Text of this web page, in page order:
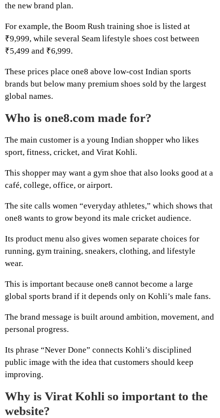
the new brand plan.
For example, the Boom Rush training shoe is listed at
₹9,999, while several Seam lifestyle shoes cost between
₹5,499 and ₹6,999.
These prices place one8 above low-cost Indian sports
brands but below many premium shoes sold by the largest
global names.
Who is one8.com made for?
The main customer is a young Indian shopper who likes
sport, fitness, cricket, and Virat Kohli.
This shopper may want a gym shoe that also looks good at a
café, college, office, or airport.
The site calls women “everyday athletes,” which shows that
one8 wants to grow beyond its male cricket audience.
Its product menu also gives women separate choices for
running, gym training, sneakers, clothing, and lifestyle
wear.
This is important because one8 cannot become a large
global sports brand if it depends only on Kohli’s male fans.
The brand message is built around ambition, movement, and
personal progress.
Its phrase “Never Done” connects Kohli’s disciplined
public image with the idea that customers should keep
improving.
Why is Virat Kohli so important to the
website?